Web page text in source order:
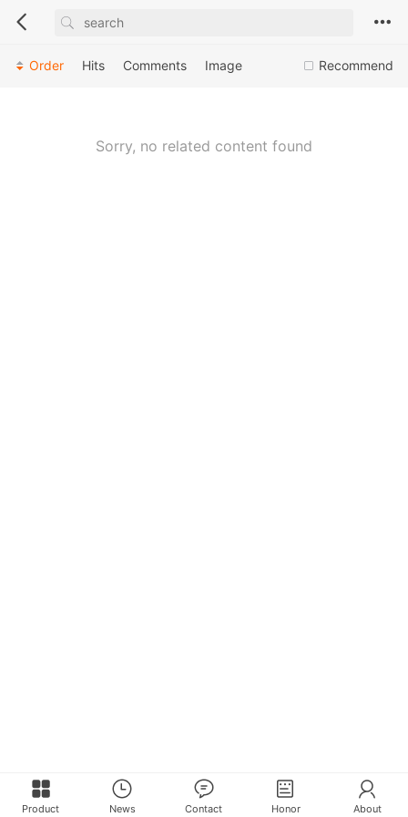
Recommend
Order Hits Comments Image
Sorry, no related content found
Product News Contact Honor About